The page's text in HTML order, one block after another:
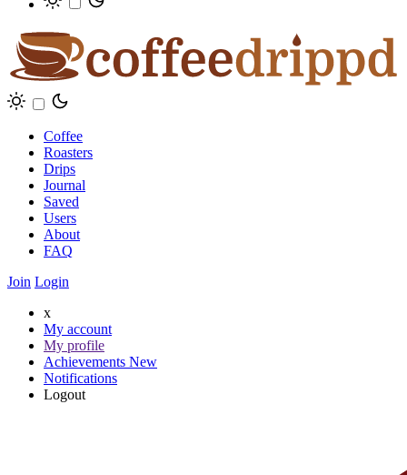
Coffee
Roasters
Drips
Journal
Saved
Users
About
FAQ
Join Login
x
My account
My profile
Achievements New
Notifications
Logout